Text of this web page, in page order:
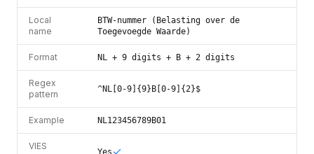
Local
name
BTW-nummer (Belasting over de
Toegevoegde Waarde)
Format NL + 9 digits + B + 2 digits
Regex
pattern
^NL[0-9]{9}B[0-9]{2}$
Example NL123456789B01
VIES
Yes